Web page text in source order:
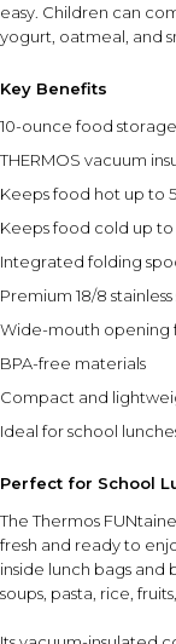
easy. Children can
yogurt, oatmeal, and
Key Benefits
10-ounce food
THERMOS vacuum
Keeps food hot up to
Keeps food cold up to
Integrated folding
Premium 18/8
Wide-mouth opening
BPA-free materials
Compact and
Ideal for school
Perfect for School
The Thermos
fresh and ready to
inside lunch bags
soups, pasta, rice,